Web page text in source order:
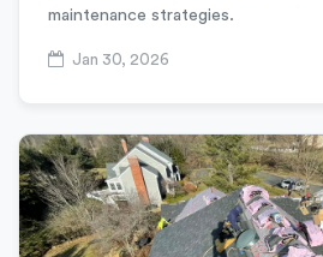
maintenance strategies.
Jan 30, 2026